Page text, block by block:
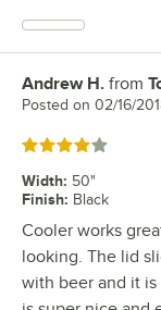
Review by
Andrew H. from
Posted on 02/16/
Rated 4 out of 5 stars
Width: 50"
Finish: Black
Cooler works
looking. The lid
with beer and it